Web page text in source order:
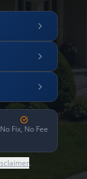
No Fix, No Fee
.